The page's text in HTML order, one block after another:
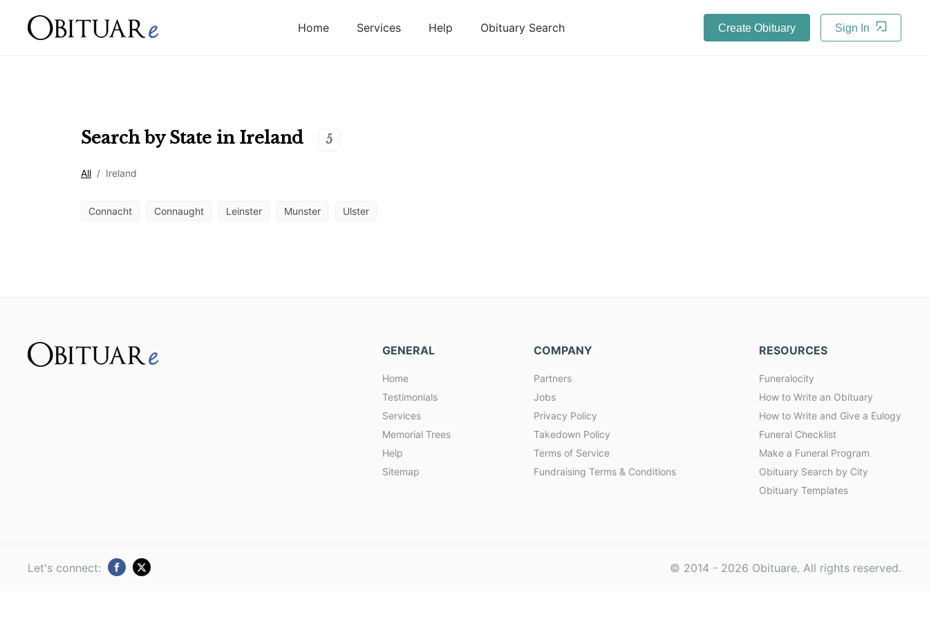
Home Services Help Obituary Search Create Obituary Sign In
Search by State in Ireland 5
All / Ireland
Connacht Connaught Leinster Munster Ulster
GENERAL
Home
Testimonials
Services
Memorial Trees
Help
Sitemap
COMPANY
Partners
Jobs
Privacy Policy
Takedown Policy
Terms of Service
Fundraising Terms & Conditions
RESOURCES
Funeralocity
How to Write an Obituary
How to Write and Give a Eulogy
Funeral Checklist
Make a Funeral Program
Obituary Search by City
Obituary Templates
Let's connect: © 2014 - 2026 Obituare. All rights reserved.